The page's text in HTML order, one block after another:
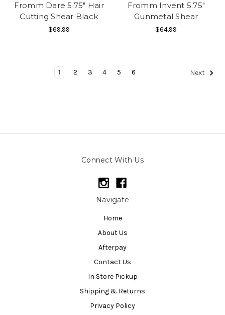
Fromm Dare 5.75" Hair
Cutting Shear Black
$69.99
Fromm Invent 5.75"
Gunmetal Shear
$64.99
1 2 3 4 5 6 Next
Connect With Us
Navigate
Home
About Us
Afterpay
Contact Us
In Store Pickup
Shipping & Returns
Privacy Policy